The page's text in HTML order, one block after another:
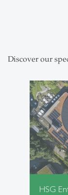
Discover our
HSG